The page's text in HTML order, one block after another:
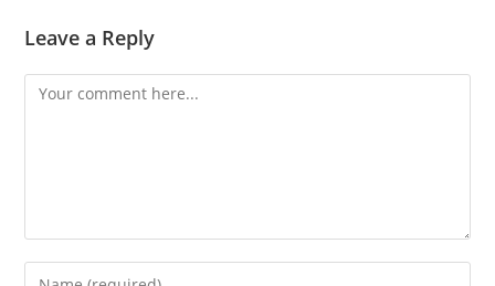
Leave a Reply
Comment
Enter